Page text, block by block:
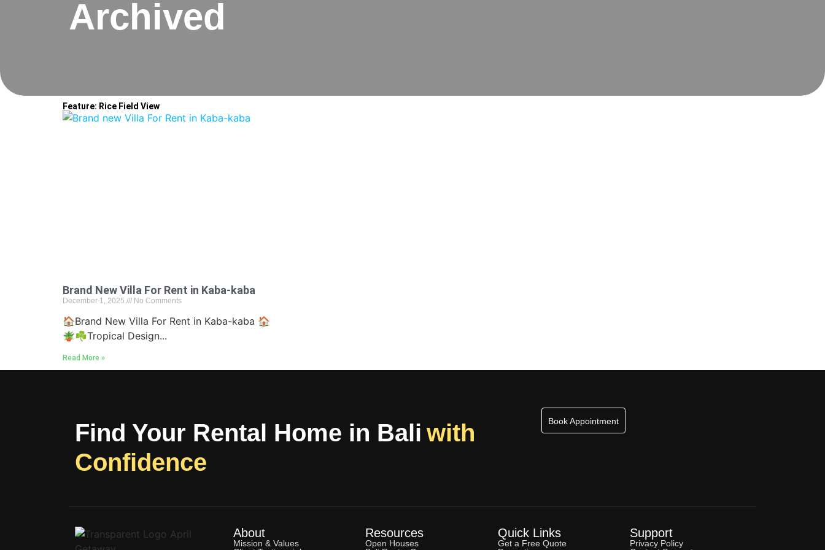
Archived
Feature: Rice Field View
Brand New Villa For Rent in Kaba-kaba
December 1, 2025 No Comments
🏠Brand New Villa For Rent in Kaba-kaba 🏠
🪴☘Tropical Design...
Read More »
Find Your Rental Home in Bali with
Confidence
Book Appointment
About
Mission & Values
Resources
Open Houses
Quick Links
Get a Free Quote
Support
Privacy Policy